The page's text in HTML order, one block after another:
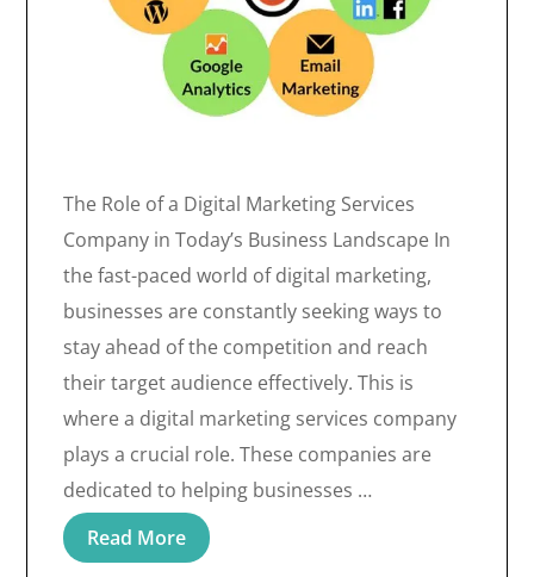
The Role of a Digital Marketing Services
Company in Today’s Business Landscape In
the fast-paced world of digital marketing,
businesses are constantly seeking ways to
stay ahead of the competition and reach
their target audience effectively. This is
where a digital marketing services company
plays a crucial role. These companies are
dedicated to helping businesses …
Read More